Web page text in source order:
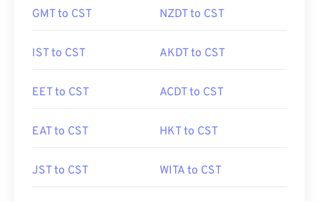
GMT to CST NZDT to CST
IST to CST AKDT to CST
EET to CST ACDT to CST
EAT to CST HKT to CST
JST to CST WITA to CST